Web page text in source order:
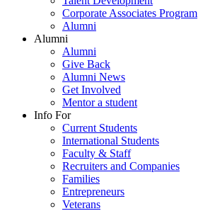
Corporate Associates Program
Alumni
Alumni
Alumni
Give Back
Alumni News
Get Involved
Mentor a student
Info For
Current Students
International Students
Faculty & Staff
Recruiters and Companies
Families
Entrepreneurs
Veterans